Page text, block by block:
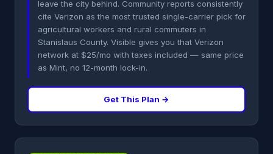
leave the city behind. Community reports consistently
cite Verizon as the most trusted single-carrier pick for
agricultural workers and rural commuters in
Stanislaus County. Visible gives you that Verizon
network at $25/mo with taxes included — same price
as Mint, no 12-month lock-in.
Get This Plan →